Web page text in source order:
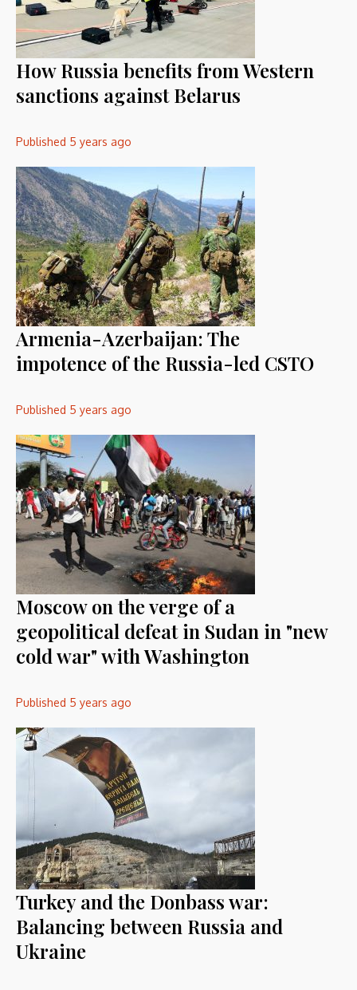
How Russia benefits from Western
sanctions against Belarus
Published 5 years ago
Armenia-Azerbaijan: The
impotence of the Russia-led CSTO
Published 5 years ago
Moscow on the verge of a
geopolitical defeat in Sudan in "new
cold war" with Washington
Published 5 years ago
Turkey and the Donbass war:
Balancing between Russia and
Ukraine